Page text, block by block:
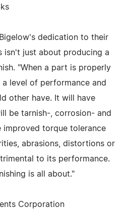
dedication to their
isn't just about producing a
"When a part is properly
level of performance and
other have. It will have
be tarnish-, corrosion- and
improved torque tolerance
abrasions, distortions or
to its performance.
is all about."
Corporation